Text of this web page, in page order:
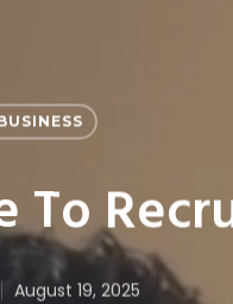
To
August 19, 2025